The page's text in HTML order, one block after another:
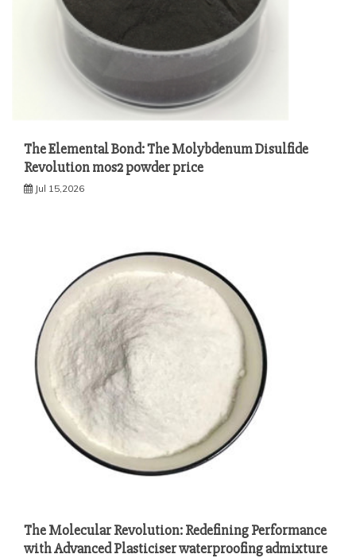
The Elemental Bond: The Molybdenum Disulfide
Revolution mos2 powder price
Jul 15,2026
The Molecular Revolution: Redefining Performance
with Advanced Plasticiser waterproofing admixture